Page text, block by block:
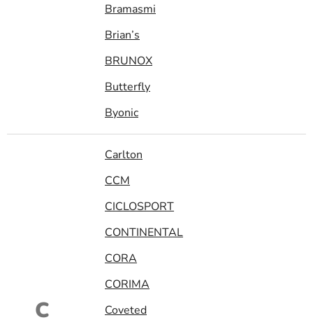
Bramasmi
Brian’s
BRUNOX
Butterfly
Byonic
C
Carlton
CCM
CICLOSPORT
CONTINENTAL
CORA
CORIMA
Coveted